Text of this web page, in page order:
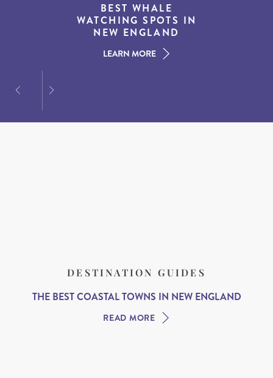
15 MUST-DO
EXPERIENCES IN THE
AMERICAN SOUTH
LEARN MORE
BEST WHALE
WATCHING SPOTS IN
NEW ENGLAND
LEARN MORE
THE WORLD’S BEST
DESTINATIONS FOR
DINING AT DUSK
LEARN MORE
DESTINATION GUIDES
THE BEST COASTAL TOWNS IN NEW ENGLAND
READ MORE